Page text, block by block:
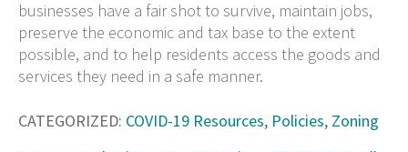
businesses have a fair shot to survive, maintain jobs,
preserve the economic and tax base to the extent
possible, and to help residents access the goods and
services they need in a safe manner.
CATEGORIZED: COVID-19 Resources, Policies, Zoning